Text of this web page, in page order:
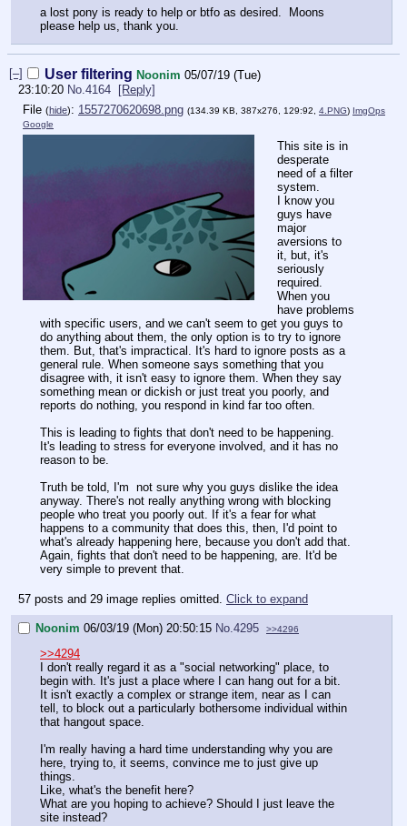
a lost pony is ready to help or btfo as desired. Moons
please help us, thank you.
[–] User filtering Noonim 05/07/19 (Tue)
23:10:20 No. 4164
[Reply]
File (hide): 1557270620698.png (134.39 KB, 387x276, 129:92, 4.PNG) ImgOps
Google
This site is in
desperate
need of a filter
system.
I know you
guys have
major
aversions to
it, but, it's
seriously
required.
When you
have problems
with specific users, and we can't seem to get you guys to
do anything about them, the only option is to try to ignore
them. But, that's impractical. It's hard to ignore posts as a
general rule. When someone says something that you
disagree with, it isn't easy to ignore them. When they say
something mean or dickish or just treat you poorly, and
reports do nothing, you respond in kind far too often.
This is leading to fights that don't need to be happening.
It's leading to stress for everyone involved, and it has no
reason to be.
Truth be told, I'm not sure why you guys dislike the idea
anyway. There's not really anything wrong with blocking
people who treat you poorly out. If it's a fear for what
happens to a community that does this, then, I'd point to
what's already happening here, because you don't add that.
Again, fights that don't need to be happening, are. It'd be
very simple to prevent that.
57 posts and 29 image replies omitted. Click to expand
Noonim 06/03/19 (Mon) 20:50:15 No. 4295 >>4296
>>4294
I don't really regard it as a "social networking" place, to
begin with. It's just a place where I can hang out for a bit.
It isn't exactly a complex or strange item, near as I can
tell, to block out a particularly bothersome individual within
that hangout space.
I'm really having a hard time understanding why you are
here, trying to, it seems, convince me to just give up
things.
Like, what's the benefit here?
What are you hoping to achieve? Should I just leave the
site instead?